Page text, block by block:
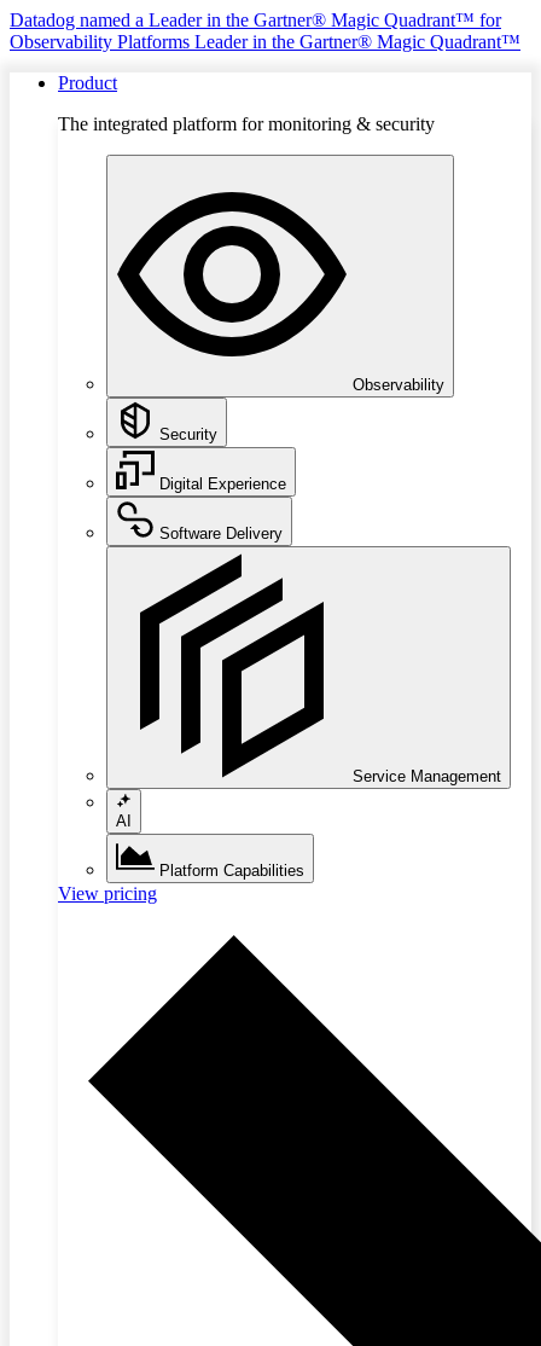
Datadog named a Leader in the Gartner® Magic Quadrant™ for
Observability Platforms Leader in the Gartner® Magic Quadrant™
Product
The integrated platform for monitoring & security
Observability
Security
Digital Experience
Software Delivery
Service Management
AI
Platform Capabilities
View pricing